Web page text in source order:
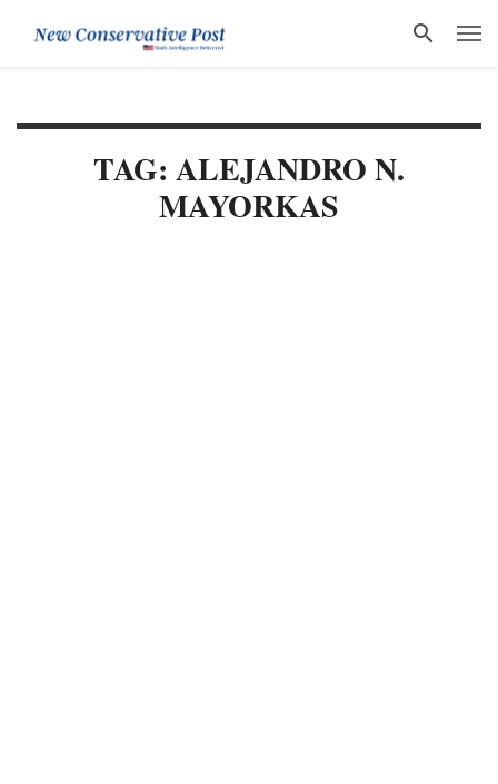
TAG: ALEJANDRO N.
MAYORKAS